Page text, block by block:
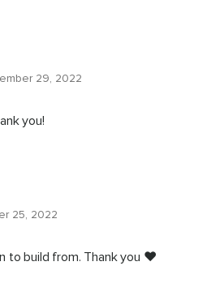
29, 2022
you!
25, 2022
to build from. Thank you ❤️